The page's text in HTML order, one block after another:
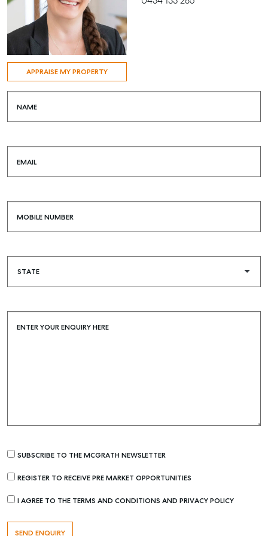
Properties For Lease
Recently Leased
Tenant Resource
APPRAISE MY PROPERTY
NAME
EMAIL
MOBILE NUMBER
ENTER YOUR ENQUIRY HERE
SUBSCRIBE TO THE MCGRATH NEWSLETTER
REGISTER TO RECEIVE PRE MARKET OPPORTUNITIES
I AGREE TO THE TERMS AND CONDITIONS AND PRIVACY POLICY